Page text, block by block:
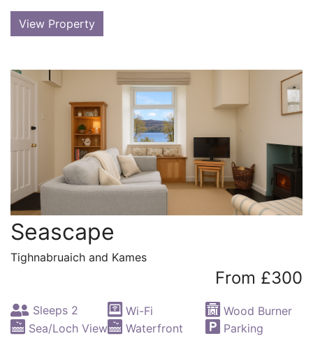
View Property
Seascape
Tighnabruaich and Kames
From £300
Sleeps 2 Wi-Fi
Wood Burner
Sea/Loch View
Waterfront Parking